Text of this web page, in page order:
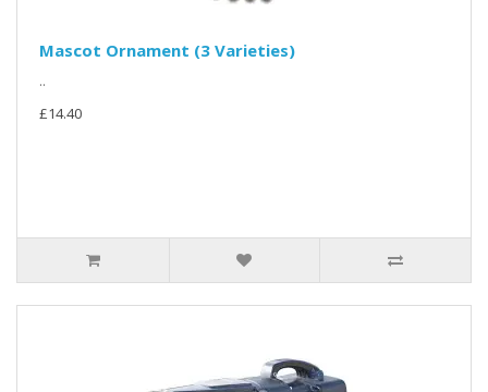
Mascot Ornament (3 Varieties)
..
£14.40